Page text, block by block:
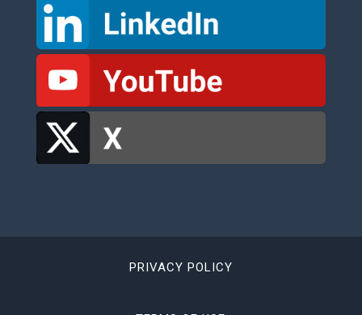
PRIVACY POLICY